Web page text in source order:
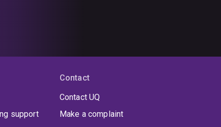
support
Contact
Contact UQ
Make a complaint